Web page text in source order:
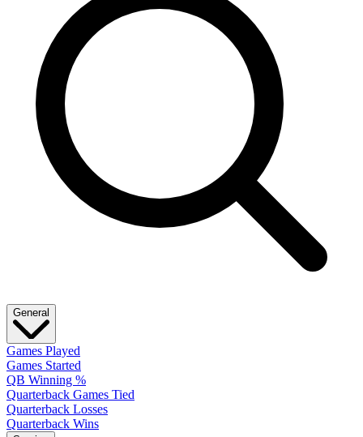
General
Games Played
Games Started
QB Winning %
Quarterback Games Tied
Quarterback Losses
Quarterback Wins